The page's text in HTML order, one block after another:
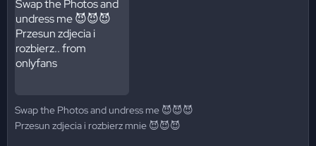
Swap the Photos and undress me 😈😈😈
Przesun zdjecia i rozbierz mnie 😈😈😈